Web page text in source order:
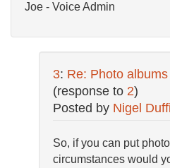
Joe - Voice Admin
3: Re: Photo
(response to 2)
Posted by Nigel
So, if you can put
circumstances would